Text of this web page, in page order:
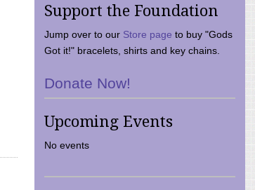
Support the Foundation
Jump over to our Store page to buy "Gods
Got it!" bracelets, shirts and key chains.
Donate Now!
Upcoming Events
No events